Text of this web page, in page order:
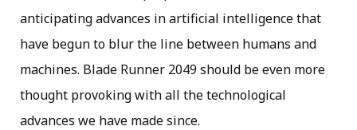
anticipating advances in artificial intelligence that
have begun to blur the line between humans and
machines. Blade Runner 2049 should be even more
thought provoking with all the technological
advances we have made since.